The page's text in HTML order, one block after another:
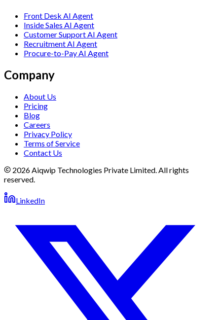
Front Desk AI Agent
Inside Sales AI Agent
Customer Support AI Agent
Recruitment AI Agent
Procure-to-Pay AI Agent
Company
About Us
Pricing
Blog
Careers
Privacy Policy
Terms of Service
Contact Us
2026 Aiqwip Technologies Private Limited. All rights
reserved.
LinkedIn